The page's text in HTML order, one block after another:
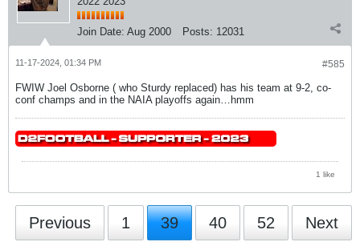
Join Date: Aug 2000 Posts: 12031
#585
11-17-2024, 01:34 PM
FWIW Joel Osborne ( who Sturdy replaced) has his team at 9-2, co-
conf champs and in the NAIA playoffs again…hmm
1 like
Previous 1 39 40 52 Next